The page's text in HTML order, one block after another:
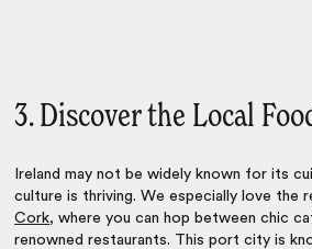
3. Discover the Local
Ireland may not be widely known for its
culture is thriving. We especially love the
Cork, where you can hop between chic
renowned restaurants. This port city is